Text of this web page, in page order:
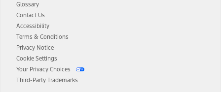
Glossary
Contact Us
Accessibility
Terms & Conditions
Privacy Notice
Cookie Settings
Your Privacy Choices
Third-Party Trademarks